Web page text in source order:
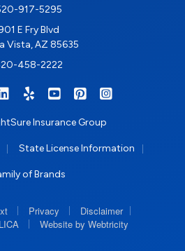
917-5295
E Fry Blvd
Vista, AZ 85635
458-2222
on Facebook
on X/Twitter
RIGHTSURE on LinkedIn
RIGHTSURE on Yelp
RIGHTSURE on
RIGHTSURE on
Insurance Group
State License Information
of Brands
Privacy Disclaimer
Website by Webtricity